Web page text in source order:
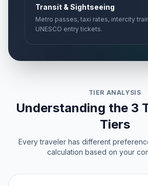
Transit & Sightseeing
Metro passes, taxi rates, intercity
UNESCO entry tickets.
TIER ANALYSIS
Understanding the 3
Tiers
Every traveler has different
calculation based on your